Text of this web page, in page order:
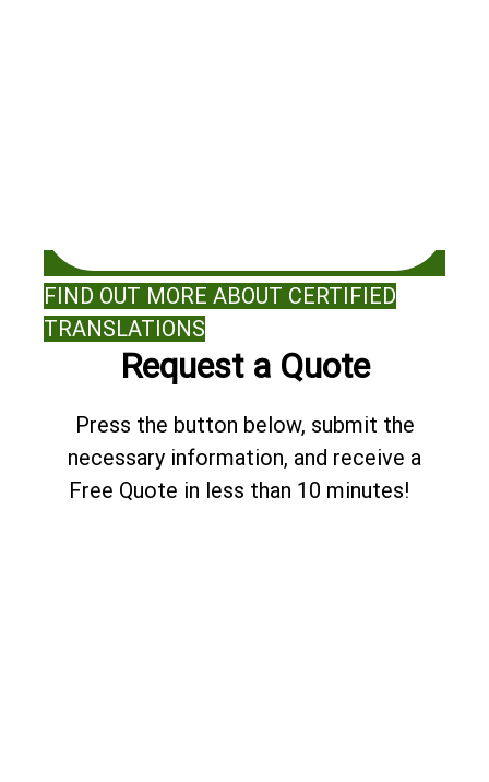
FIND OUT MORE ABOUT CERTIFIED
TRANSLATIONS
Request a Quote
Press the button below, submit the
necessary information, and receive a
Free Quote in less than 10 minutes!